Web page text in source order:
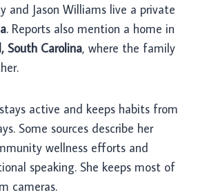
and Jason Williams live a private
. Reports also mention a home in
South Carolina, where the family
active and keeps habits from
Some sources describe her
wellness efforts and
speaking. She keeps most of
cameras.